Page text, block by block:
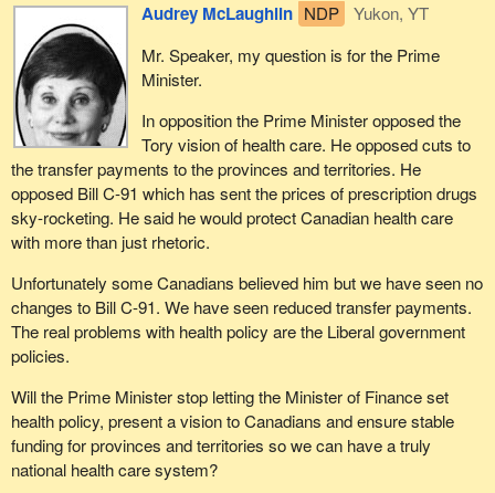
Audrey McLaughlin NDP
Yukon, YT
Mr. Speaker, my question is for the Prime
Minister.
In opposition the Prime Minister opposed the
Tory vision of health care. He opposed cuts to
the transfer payments to the provinces and territories. He
opposed Bill C-91 which has sent the prices of prescription drugs
sky-rocketing. He said he would protect Canadian health care
with more than just rhetoric.
Unfortunately some Canadians believed him but we have seen no
changes to Bill C-91. We have seen reduced transfer payments.
The real problems with health policy are the Liberal government
policies.
Will the Prime Minister stop letting the Minister of Finance set
health policy, present a vision to Canadians and ensure stable
funding for provinces and territories so we can have a truly
national health care system?